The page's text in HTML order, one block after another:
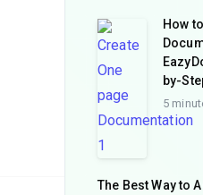
How
by-
5
The Best Way to